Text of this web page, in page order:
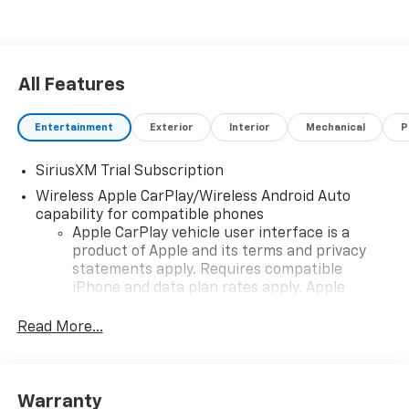
All Features
Entertainment Exterior Interior Mechanical
SiriusXM Trial Subscription
Wireless Apple CarPlay/Wireless Android Auto
capability for compatible phones
Apple CarPlay vehicle user interface is a
product of Apple and its terms and privacy
statements apply. Requires compatible
iPhone and data plan rates apply. Apple
iPhone and Apple Music are trademarks for
and its terms and privacy statements apply.
Read More...
Warranty